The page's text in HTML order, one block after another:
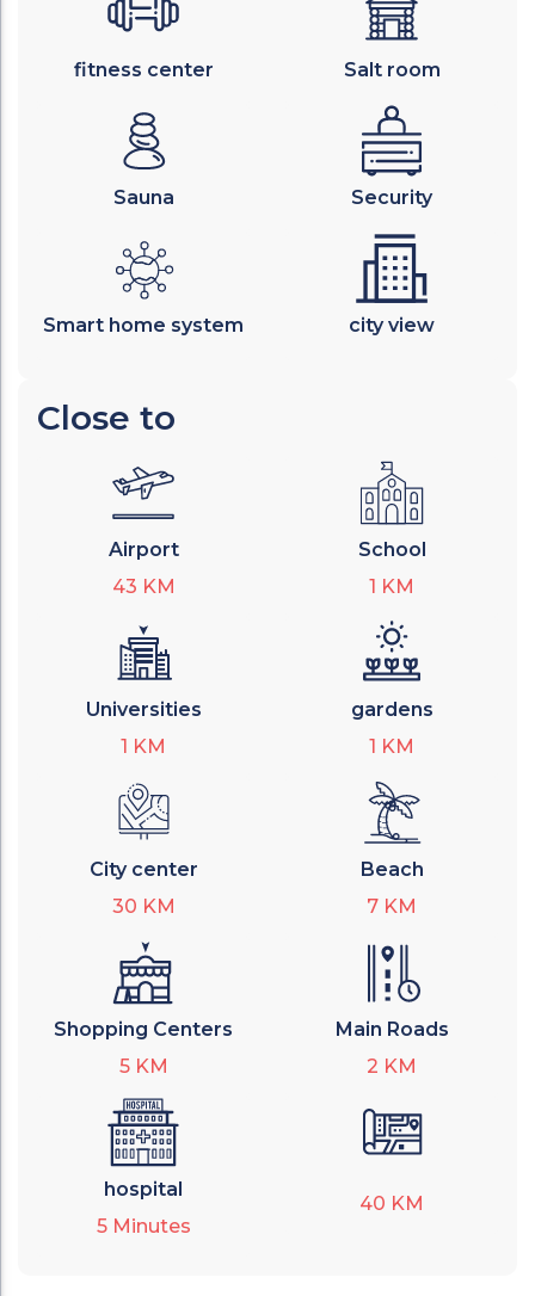
fitness center Salt room
Sauna Security
Smart home system city view
Close to
Airport
43 KM
School
1 KM
Universities
1 KM
gardens
1 KM
City center
30 KM
Beach
7 KM
Shopping Centers
5 KM
Main Roads
2 KM
hospital
5 Minutes
40 KM